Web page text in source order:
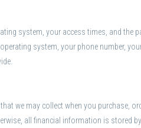
system, your access times, and the
system, your phone number,
we may collect when you purchase,
all financial information is stored